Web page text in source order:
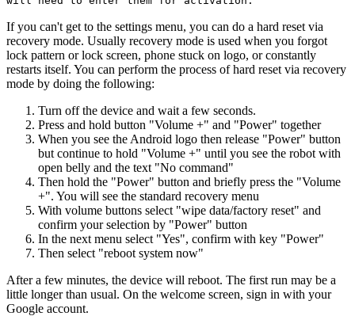
If you can't get to the settings menu, you can do a hard reset via
recovery mode. Usually recovery mode is used when you forgot
lock pattern or lock screen, phone stuck on logo, or constantly
restarts itself. You can perform the process of hard reset via recovery
mode by doing the following:
Turn off the device and wait a few seconds.
Press and hold button "Volume +" and "Power" together
When you see the Android logo then release "Power" button
but continue to hold "Volume +" until you see the robot with
open belly and the text "No command"
Then hold the "Power" button and briefly press the "Volume
+". You will see the standard recovery menu
With volume buttons select "wipe data/factory reset" and
confirm your selection by "Power" button
In the next menu select "Yes", confirm with key "Power"
Then select "reboot system now"
After a few minutes, the device will reboot. The first run may be a
little longer than usual. On the welcome screen, sign in with your
Google account.